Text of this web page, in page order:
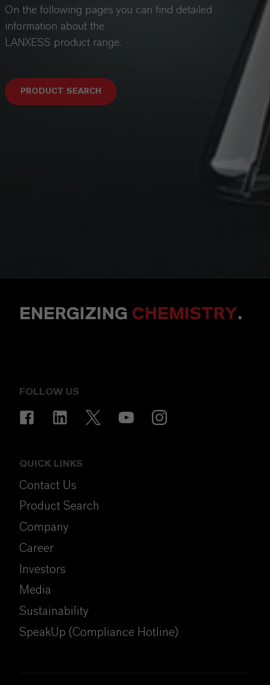
On the following pages you can find detailed
information about the
LANXESS product range.
PRODUCT SEARCH
ENERGIZING CHEMISTRY.
FOLLOW US
QUICK LINKS
Contact Us
Product Search
Company
Career
Investors
Media
Sustainability
SpeakUp (Compliance Hotline)